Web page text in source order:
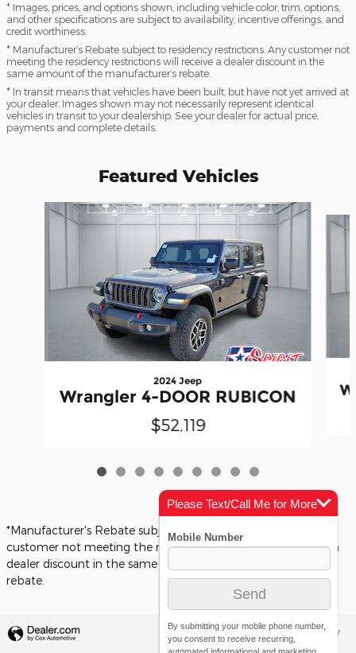
* Images, prices, and options shown, including vehicle color, trim, options,
and other specifications are subject to availability, incentive offerings, and
credit worthiness.
* Manufacturer’s Rebate subject to residency restrictions. Any customer not
meeting the residency restrictions will receive a dealer discount in the
same amount of the manufacturer’s rebate.
* In transit means that vehicles have been built, but have not yet arrived at
your dealer. Images shown may not necessarily represent identical
vehicles in transit to your dealership. See your dealer for actual price,
payments and complete details.
Featured Vehicles
Slide 1 of 9
2024 Jeep
Wrangler 4-DOOR RUBICON
$52,119
*Manufacturer's Rebate subject to residency restrictions. Any
customer not meeting the residency restrictions will receive a
dealer discount in the same amount of the manufacturer's
rebate.
Privacy
Please Text/Call Me for More
By submitting your mobile phone number,
you consent to receive recurring,